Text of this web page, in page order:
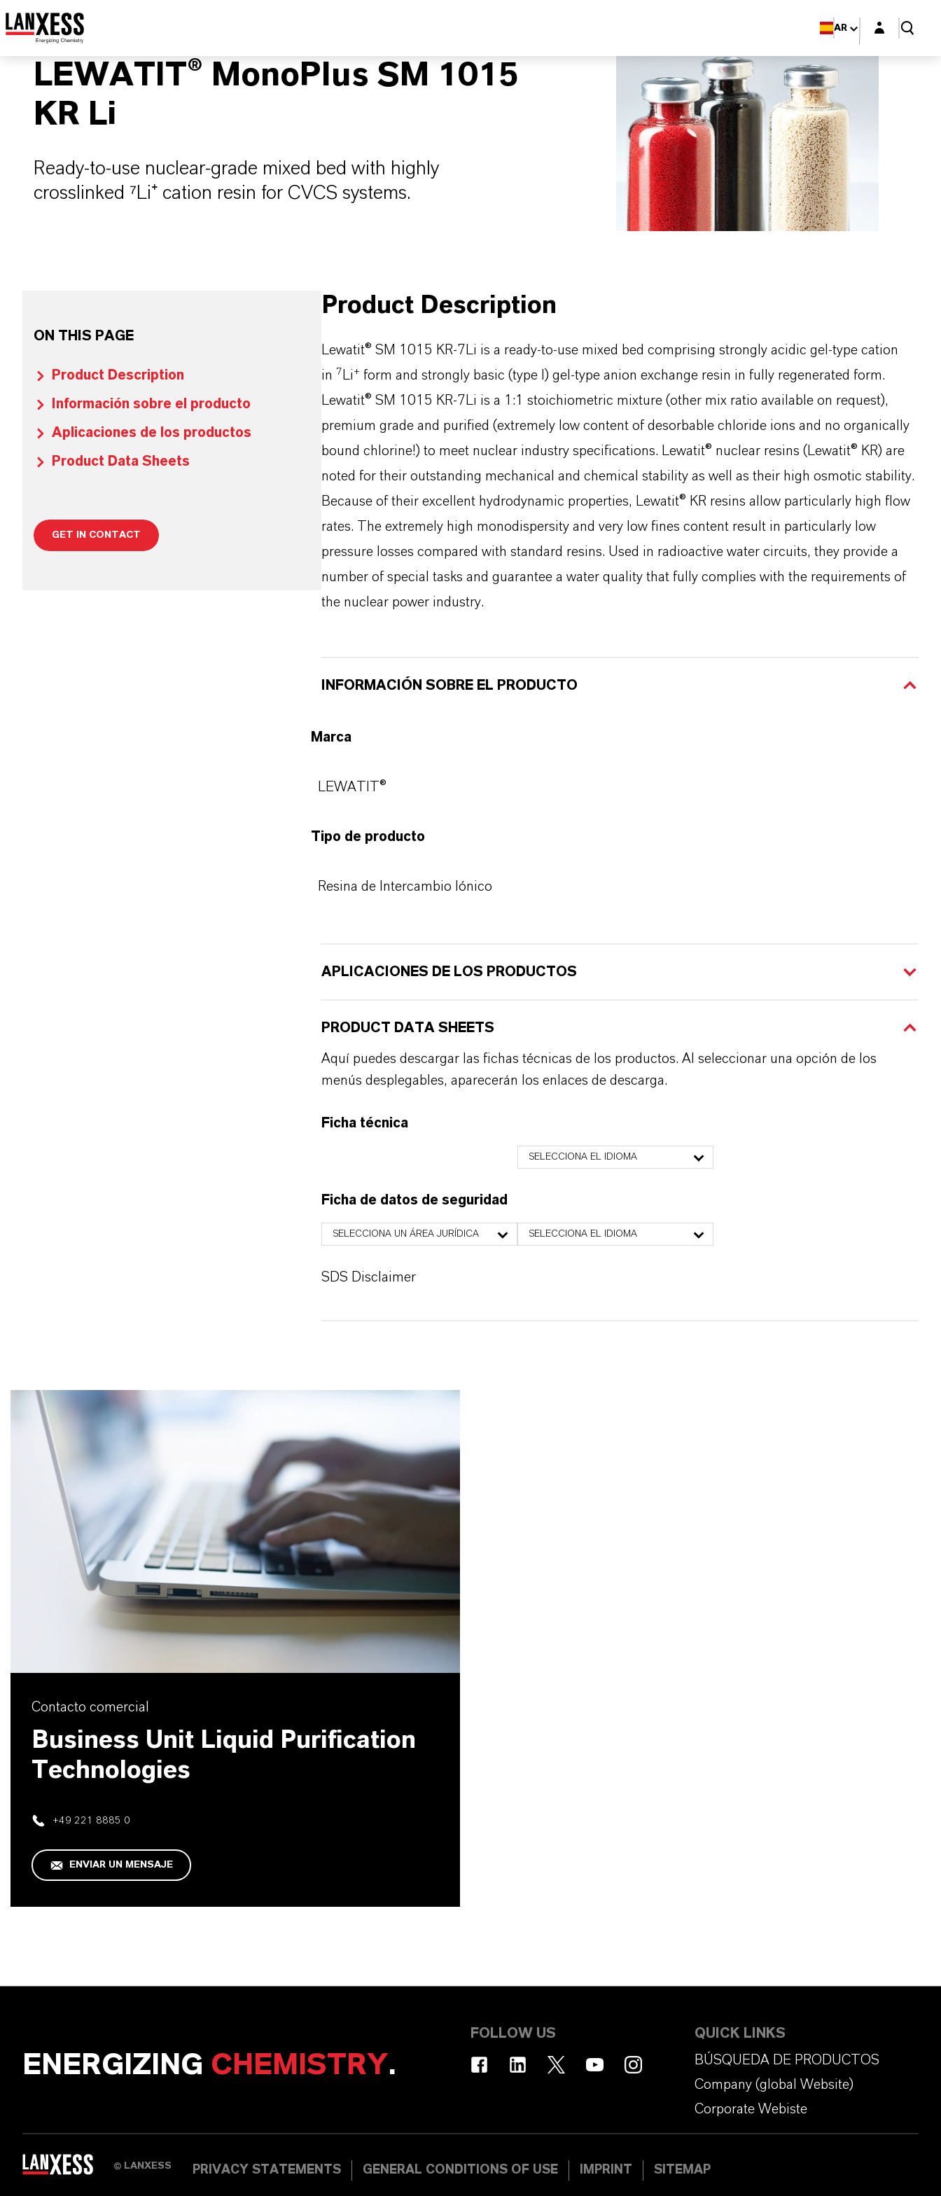
AR Login layer
LEWATIT® MonoPlus SM 1015
KR Li
Ready-to-use nuclear-grade mixed bed with highly
crosslinked ⁷Li⁺ cation resin for CVCS systems.
ON THIS PAGE
Product Description
Información sobre el producto
Aplicaciones de los productos
Product Data Sheets
GET IN CONTACT
Product Description
Lewatit® SM 1015 KR-7Li is a ready-to-use mixed bed comprising strongly acidic gel-type cation
in 7 Li + form and strongly basic (type I) gel-type anion exchange resin in fully regenerated form.
Lewatit® SM 1015 KR-7Li is a 1:1 stoichiometric mixture (other mix ratio available on request),
premium grade and purified (extremely low content of desorbable chloride ions and no organically
bound chlorine!) to meet nuclear industry specifications. Lewatit® nuclear resins (Lewatit® KR) are
noted for their outstanding mechanical and chemical stability as well as their high osmotic stability.
Because of their excellent hydrodynamic properties, Lewatit® KR resins allow particularly high flow
rates. The extremely high monodispersity and very low fines content result in particularly low
pressure losses compared with standard resins. Used in radioactive water circuits, they provide a
number of special tasks and guarantee a water quality that fully complies with the requirements of
the nuclear power industry.
INFORMACIÓN SOBRE EL PRODUCTO
Marca
LEWATIT®
Tipo de producto
Resina de Intercambio Iónico
APLICACIONES DE LOS PRODUCTOS
PRODUCT DATA SHEETS
Aquí puedes descargar las fichas técnicas de los productos. Al seleccionar una opción de los
menús desplegables, aparecerán los enlaces de descarga.
Ficha técnica
SELECCIONA EL IDIOMA
Ficha de datos de seguridad
SELECCIONA UN ÁREA JURÍDICA SELECCIONA EL IDIOMA
SDS Disclaimer
Contacto comercial
Business Unit Liquid Purification
Technologies
+49 221 8885 0
ENVIAR UN MENSAJE
ENERGIZING CHEMISTRY.
FOLLOW US
QUICK LINKS
BÚSQUEDA DE PRODUCTOS
Company (global Website)
Corporate Webiste
© LANXESS PRIVACY STATEMENTS GENERAL CONDITIONS OF USE IMPRINT SITEMAP